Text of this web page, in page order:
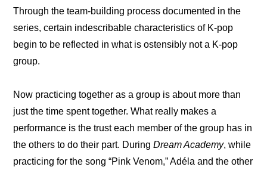
Through the team-building process documented in the
series, certain indescribable characteristics of K-pop
begin to be reflected in what is ostensibly not a K-pop
group.
Now practicing together as a group is about more than
just the time spent together. What really makes a
performance is the trust each member of the group has in
the others to do their part. During Dream Academy, while
practicing for the song “Pink Venom,” Adéla and the other